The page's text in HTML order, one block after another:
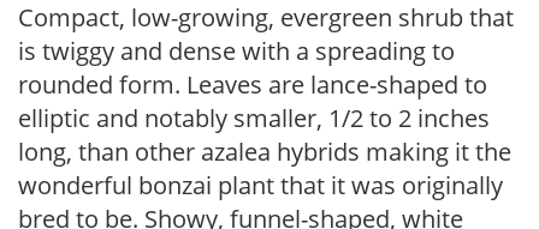
Compact, low-growing, evergreen shrub that
is twiggy and dense with a spreading to
rounded form. Leaves are lance-shaped to
elliptic and notably smaller, 1/2 to 2 inches
long, than other azalea hybrids making it the
wonderful bonzai plant that it was originally
bred to be. Showy, funnel-shaped, white